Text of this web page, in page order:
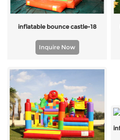
inflatable bounce castle-18
Inquire Now